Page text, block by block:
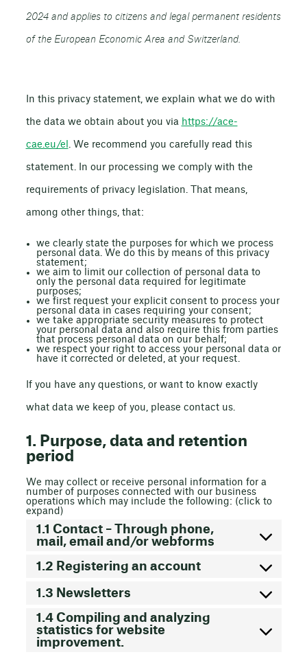
2024 and applies to citizens and legal permanent residents
of the European Economic Area and Switzerland.
In this privacy statement, we explain what we do with
the data we obtain about you via https://ace-
cae.eu/el . We recommend you carefully read this
statement. In our processing we comply with the
requirements of privacy legislation. That means,
among other things, that:
we clearly state the purposes for which we process
personal data. We do this by means of this privacy
statement;
we aim to limit our collection of personal data to
only the personal data required for legitimate
purposes;
we first request your explicit consent to process your
personal data in cases requiring your consent;
we take appropriate security measures to protect
your personal data and also require this from parties
that process personal data on our behalf;
we respect your right to access your personal data or
have it corrected or deleted, at your request.
If you have any questions, or want to know exactly
what data we keep of you, please contact us.
1. Purpose, data and retention
period
We may collect or receive personal information for a
number of purposes connected with our business
operations which may include the following: (click to
expand)
1.1 Contact – Through phone,
mail, email and/or webforms
1.2 Registering an account
1.3 Newsletters
1.4 Compiling and analyzing
statistics for website
improvement.